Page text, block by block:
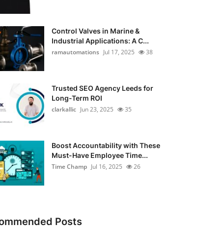
Control Valves in Marine &
Industrial Applications: A C...
ramautomations Jul 17, 2025 38
Trusted SEO Agency Leeds for
Long-Term ROI
clarkallic Jun 23, 2025 35
Boost Accountability with These
Must-Have Employee Time...
Time Champ Jul 16, 2025 26
Posts